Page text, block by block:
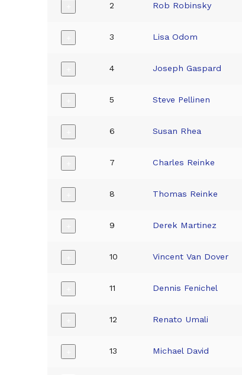
2 Rob Robinsky
3 Lisa Odom
4 Joseph Gaspard
5 Steve Pellinen
6 Susan Rhea
7 Charles Reinke
8 Thomas Reinke
9 Derek Martinez
10 Vincent Van Dover
11 Dennis Fenichel
12 Renato Umali
13 Michael David